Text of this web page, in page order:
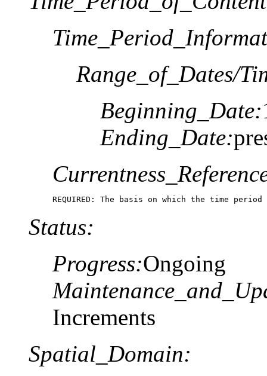
Range_of_Dates/
Beginning_Date:
Ending_Date:
REQUIRED: The basis on which the time
Status:
Progress:Ongoing
Increments
Spatial_Domain: